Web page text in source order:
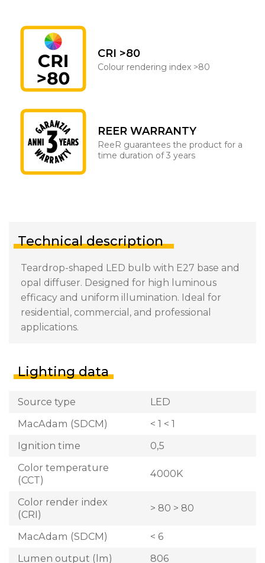
CRI >80
Colour rendering index >80
REER WARRANTY
ReeR guarantees the product for a
time duration of 3 years
Technical description
Teardrop-shaped LED bulb with E27 base and
opal diffuser. Designed for high luminous
efficacy and uniform illumination. Ideal for
residential, commercial, and professional
applications.
Lighting data
Source type
LED
MacAdam (SDCM)
< 1 < 1
Ignition time
0,5
Color temperature
(CCT)
4000K
Color render index
(CRI)
> 80 > 80
MacAdam (SDCM)
< 6
Lumen output (lm)
806